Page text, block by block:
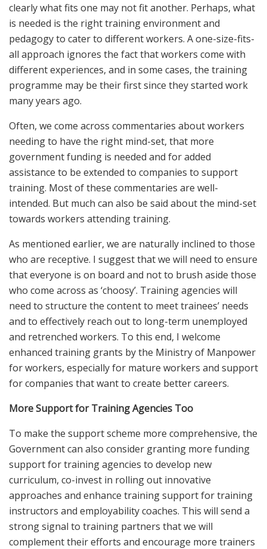
clearly what fits one may not fit another. Perhaps, what
is needed is the right training environment and
pedagogy to cater to different workers. A one-size-fits-
all approach ignores the fact that workers come with
different experiences, and in some cases, the training
programme may be their first since they started work
many years ago.
Often, we come across commentaries about workers
needing to have the right mind-set, that more
government funding is needed and for added
assistance to be extended to companies to support
training. Most of these commentaries are well-
intended. But much can also be said about the mind-set
towards workers attending training.
As mentioned earlier, we are naturally inclined to those
who are receptive. I suggest that we will need to ensure
that everyone is on board and not to brush aside those
who come across as ‘choosy’. Training agencies will
need to structure the content to meet trainees’ needs
and to effectively reach out to long-term unemployed
and retrenched workers. To this end, I welcome
enhanced training grants by the Ministry of Manpower
for workers, especially for mature workers and support
for companies that want to create better careers.
More Support for Training Agencies Too
To make the support scheme more comprehensive, the
Government can also consider granting more funding
support for training agencies to develop new
curriculum, co-invest in rolling out innovative
approaches and enhance training support for training
instructors and employability coaches. This will send a
strong signal to training partners that we will
complement their efforts and encourage more trainers